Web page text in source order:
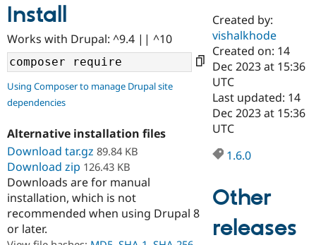
Case
Drupal for
Drupal for
Drupal for
Getting
Local
Guide
Drupal
Become a
Certified
Find a
Provider
Find a
Partner
About the
Community
Jobs /
Support Drupal
The Drupal
Become a
Maker
Get Started
Try Drupal CMS
Try Hosting
Install
Works with Drupal: ^9.4 || ^10
Using Composer to manage Drupal site
dependencies
Alternative installation files
Download tar.gz 89.84 KB
Download zip 126.43 KB
Downloads are for manual
installation, which is not
recommended when using Drupal 8
or later.
Created by:
vishalkhode
Created on: 14
Dec 2023 at 15:36
UTC
Last updated: 14
Dec 2023 at 15:36
UTC
1.6.0
Other
releases